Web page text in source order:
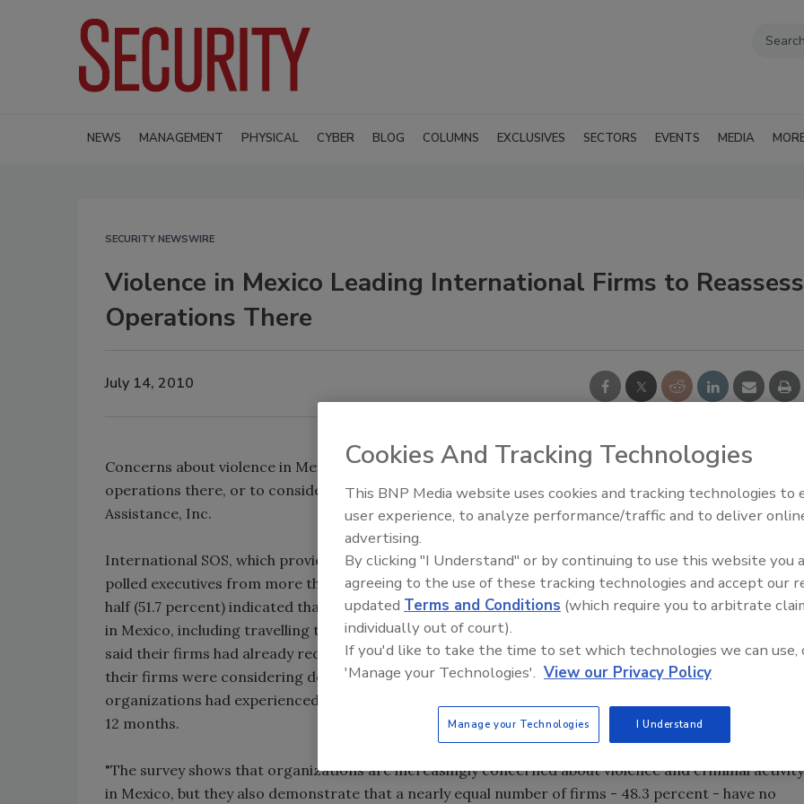
NEWS MANAGEMENT PHYSICAL CYBER BLOG COLUMNS EXCLUSIVES SECTORS EVENTS MEDIA
SECURITY NEWSWIRE
Violence in Mexico Leading International Firms to Reassess
Operations There
July 14, 2010
Concerns about violence in Mexico have led a majority of firms polled to scale back their level of
operations there, or to consider doing so, according to a new survey released by International SOS
Assistance, Inc.
International SOS, which provides international healthcare, medical assistance and security services,
polled executives from more than 300 international firms conducting business in Mexico. More than
half (51.7 percent) indicated that concerns about violence had led their firms to scale back operations
in Mexico, including travelling there, in the last 12 months. One-third (33.6 percent) of respondents
said their firms had already reduced their level of operations there. An additional 18 percent stated
their firms were considering doing so. Also, 36 percent of firms surveyed indicated that their
organizations had experienced "criminal activity or attempted criminal activity" in Mexico in the last
12 months.
"The survey shows that organizations are increasingly concerned about violence and criminal activity
in Mexico, but they also demonstrate that a nearly equal number of firms - 48.3 percent - have no
Security’s Top 5 – 2024 Year in
Review
Cookies And Tracking Technologies
This BNP Media website uses cookies and tracking technologies to
user experience, to analyze performance/traffic and to deliver
advertising.
By clicking "I Understand" or by continuing to use this website you
agreeing to the use of these tracking technologies and accept our
updated Terms and Conditions (which require you to arbitrate
individually out of court).
If you'd like to take the time to set which technologies we can use,
'Manage your Technologies'. View our Privacy Policy
Manage your Technologies I Understand